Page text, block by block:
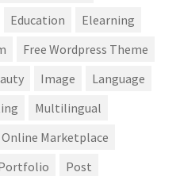
Education
Elearning
Free Wordpress Theme
Image
Language
Multilingual
Online Marketplace
Post